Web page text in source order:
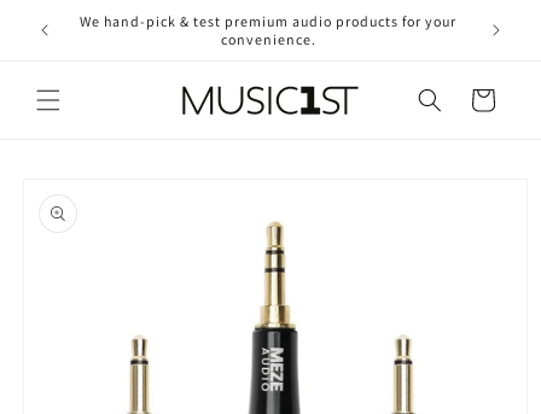
Skip to
content
We hand-pick & test premium audio products for your
convenience.
Free
Cart
product
information